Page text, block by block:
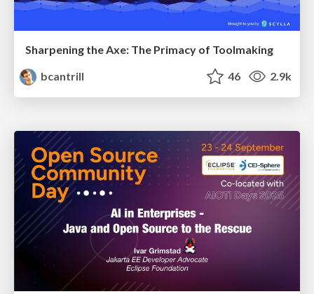
Sharpening the Axe: The Primacy of Toolmaking
bcantrill
46 2.9k